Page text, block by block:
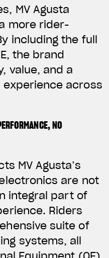
MV Agusta
more rider-
including the full
the brand
value, and a
across
NO
MV Agusta’s
are not
integral part of
Riders
suite of
systems, all